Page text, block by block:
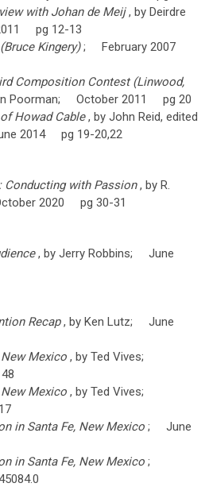
with Johan de Meij, by Deirdre
pg 12-13
Kingery); February 2007
Composition Contest (Linwood,
Poorman; October 2011 pg 20
Howad Cable, by John Reid, edited
2014 pg 19-20,22
Conducting with Passion, by R.
2020 pg 30-31
, by Jerry Robbins; June
Recap, by Ken Lutz; June
Mexico , by Ted Vives;
Mexico , by Ted Vives;
in Santa Fe, New Mexico ; June
in Santa Fe, New Mexico ;